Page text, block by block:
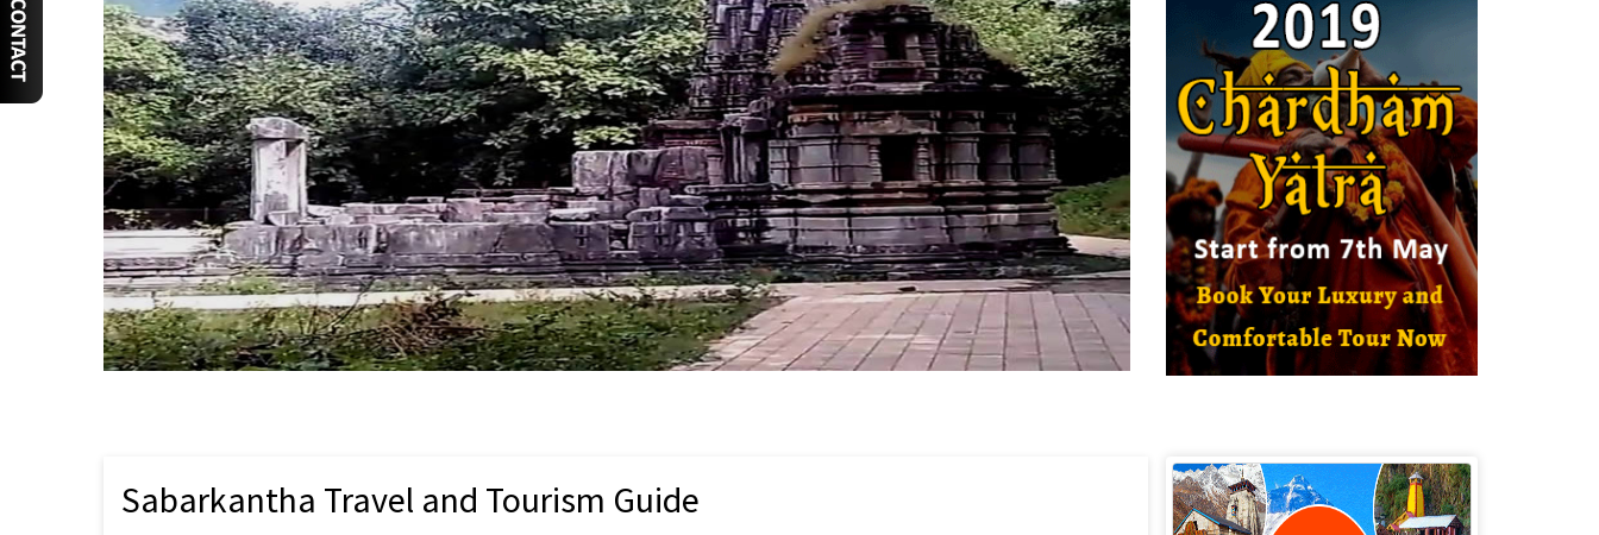
Sabarkantha Travel and Tourism Guide